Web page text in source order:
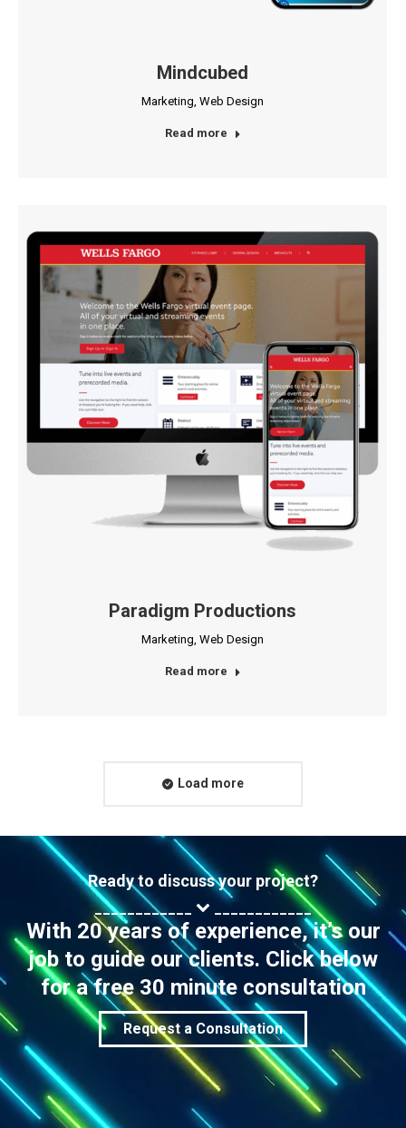
Mindcubed
Marketing Web Design
Read more
Paradigm Productions
Marketing Web Design
Read more
Load more
Ready to discuss your project?
____________ ____________
With 20 years of experience, it’s our
job to guide our clients. Click below
for a free 30 minute consultation
Request a Consultation